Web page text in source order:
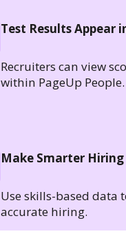
Test Results Appear
Recruiters can view
within PageUp People.
Make Smarter Hiring
Use skills-based data
accurate hiring.